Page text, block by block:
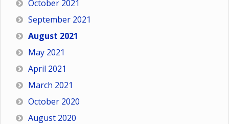
October 2021
September 2021
August 2021
May 2021
April 2021
March 2021
October 2020
August 2020